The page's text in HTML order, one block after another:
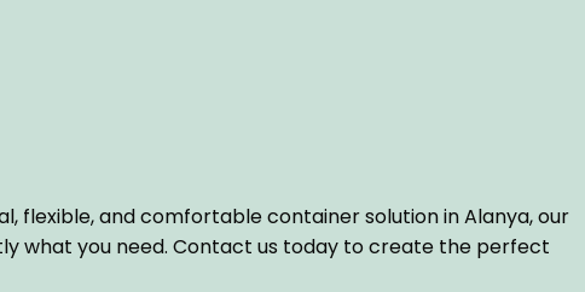
flexible, and comfortable container solution in Alanya, our
what you need. Contact us today to create the perfect